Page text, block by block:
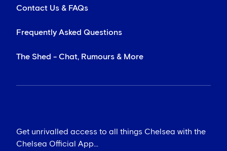
Contact Us & FAQs
Frequently Asked Questions
The Shed - Chat, Rumours & More
Get unrivalled access to all things Chelsea with the
Chelsea Official App...